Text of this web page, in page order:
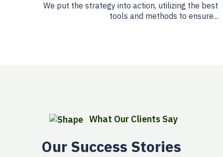
We put the strategy into action, utilizing the best
tools and methods to ensure...
What Our Clients Say
Our Success Stories